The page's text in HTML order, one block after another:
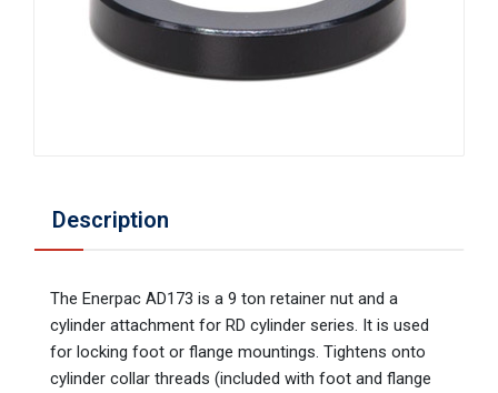
Description
The Enerpac AD173 is a 9 ton retainer nut and a
cylinder attachment for RD cylinder series. It is used
for locking foot or flange mountings. Tightens onto
cylinder collar threads (included with foot and flange